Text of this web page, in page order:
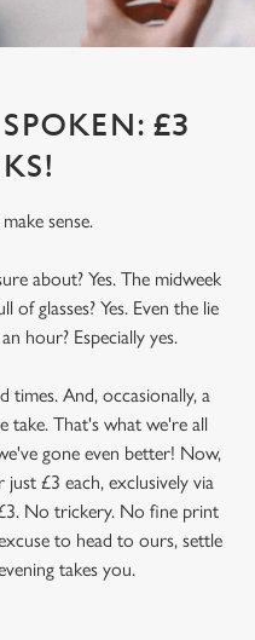
£3
sense.
about? Yes. The midweek
glasses? Yes. Even the lie
hour? Especially yes.
And, occasionally, a
take. That's what we're all
gone even better! Now,
£3 each, exclusively via
No trickery. No fine print
to head to ours, settle
takes you.